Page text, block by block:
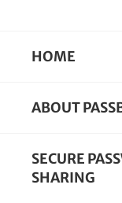
HOME
ABOUT
SECURE
SHARING